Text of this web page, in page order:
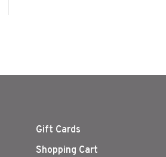
Gift Cards
Shopping Cart